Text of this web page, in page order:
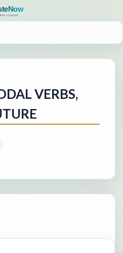
VERBS,